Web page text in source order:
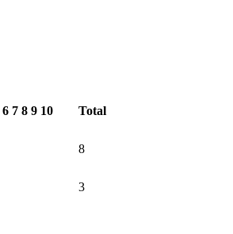
6 7 8 9 10 Total
8
3